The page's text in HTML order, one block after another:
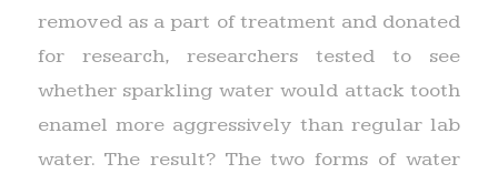
removed as a part of treatment and donated
for research, researchers tested to see
whether sparkling water would attack tooth
enamel more aggressively than regular lab
water. The result? The two forms of water